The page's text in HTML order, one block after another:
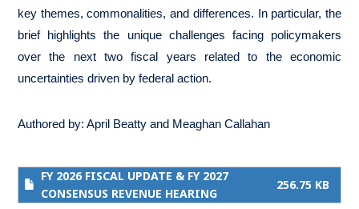
key themes, commonalities, and differences. In particular, the
brief highlights the unique challenges facing policymakers
over the next two fiscal years related to the economic
uncertainties driven by federal action.
Authored by: April Beatty and Meaghan Callahan
FY 2026 FISCAL UPDATE & FY 2027
CONSENSUS REVENUE HEARING
256.75 KB